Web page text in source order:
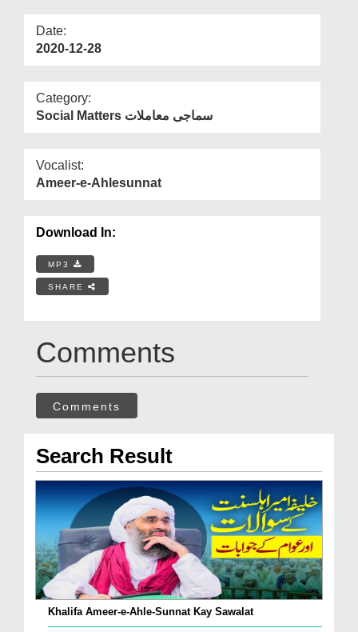
Date:
2020-12-28
Category:
Social Matters سماجی معاملات
Vocalist:
Ameer-e-Ahlesunnat
Download In:
MP3
SHARE
Comments
Comments
Search Result
Khalifa Ameer-e-Ahle-Sunnat Kay Sawalat